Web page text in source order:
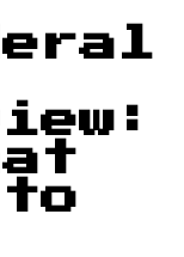
to